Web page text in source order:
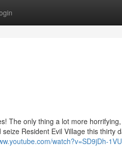
The only thing a lot more
Resident Evil Village this thirty
watch?v=SD9jDh-